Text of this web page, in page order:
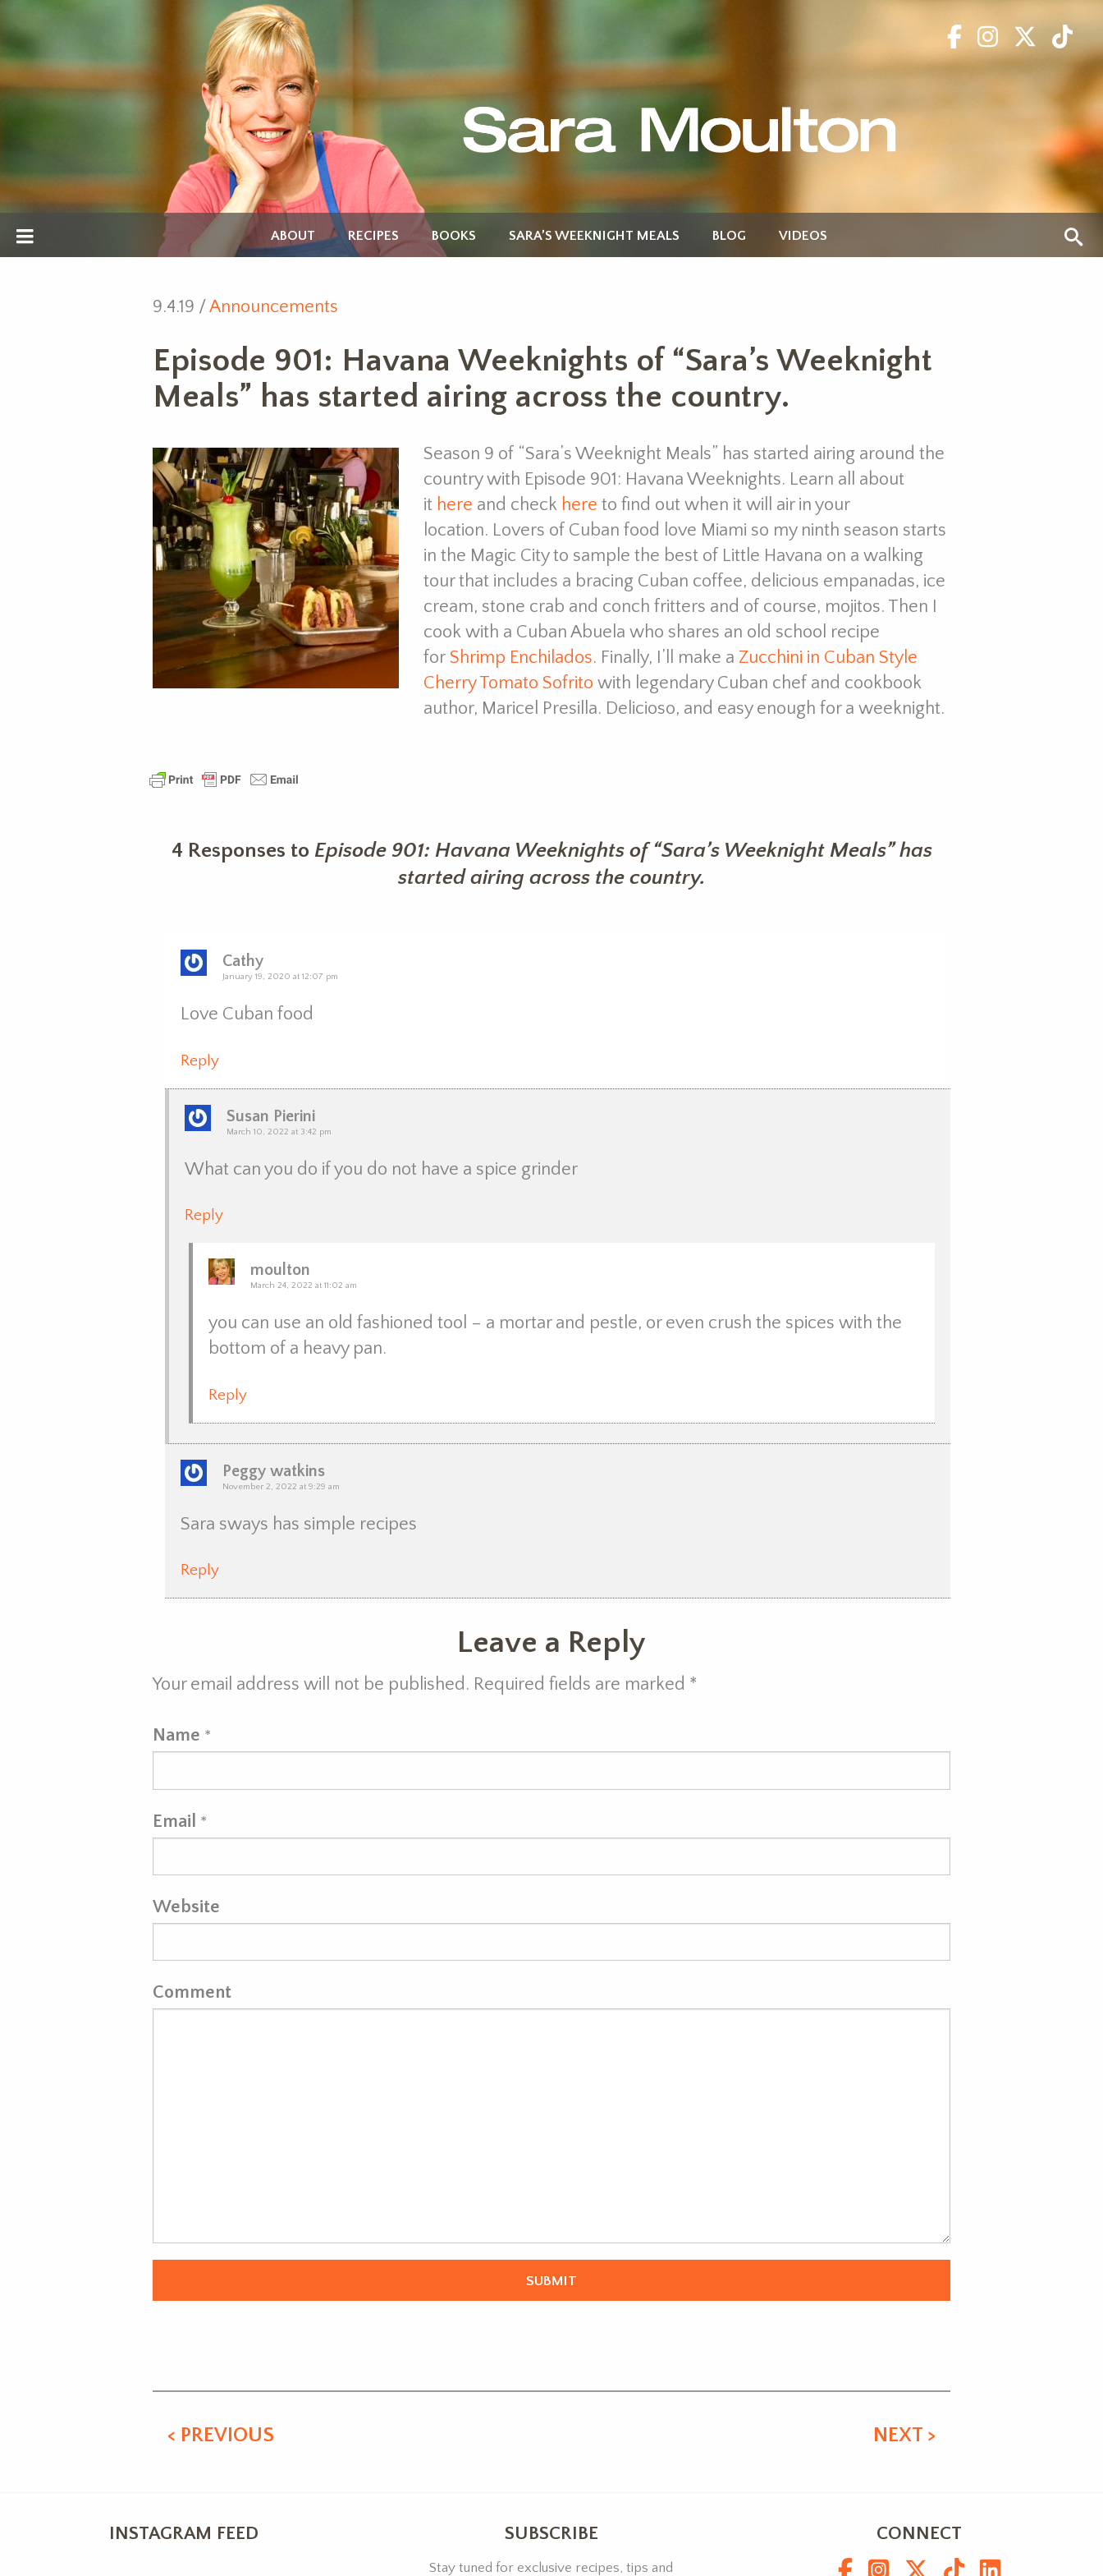
ABOUT RECIPES BOOKS SARA’S WEEKNIGHT MEALS BLOG VIDEOS
9.4.19 /Announcements
Episode 901: Havana Weeknights of “Sara’s Weeknight
Meals” has started airing across the country.
Season 9 of “Sara’s Weeknight Meals” has started airing around the
country with Episode 901: Havana Weeknights. Learn all about
it here and check here to find out when it will air in your
location. Lovers of Cuban food love Miami so my ninth season starts
in the Magic City to sample the best of Little Havana on a walking
tour that includes a bracing Cuban coffee, delicious empanadas, ice
cream, stone crab and conch fritters and of course, mojitos. Then I
cook with a Cuban Abuela who shares an old school recipe
for Shrimp Enchilados. Finally, I’ll make a Zucchini in Cuban Style
Cherry Tomato Sofrito with legendary Cuban chef and cookbook
author, Maricel Presilla. Delicioso, and easy enough for a weeknight.
4 Responses to Episode 901: Havana Weeknights of “Sara’s Weeknight Meals” has
started airing across the country.
Cathy
January 19, 2020 at 12:07 pm
Love Cuban food
Reply
Susan Pierini
March 10, 2022 at 3:42 pm
What can you do if you do not have a spice grinder
Reply
moulton
March 24, 2022 at 11:02 am
you can use an old fashioned tool – a mortar and pestle, or even crush the spices with the
bottom of a heavy pan.
Reply
Peggy watkins
November 2, 2022 at 9:29 am
Sara sways has simple recipes
Reply
Leave a Reply
Your email address will not be published. Required fields are marked *
Name *
Email *
Website
Comment
< PREVIOUS NEXT >
INSTAGRAM FEED SUBSCRIBE
Stay tuned for exclusive recipes, tips and
CONNECT